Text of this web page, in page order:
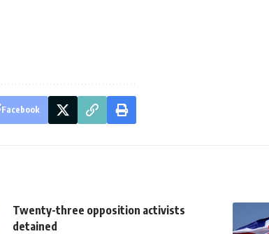
Facebook
Twenty-three opposition activists
detained